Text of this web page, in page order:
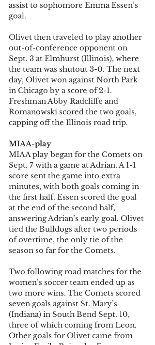
assist to sophomore Emma Essen’s
goal.
Olivet then traveled to play another
out-of-conference opponent on
Sept. 3 at Elmhurst (Illinois), where
the team was shutout 3-0. The next
day, Olivet won against North Park
in Chicago by a score of 2-1.
Freshman Abby Radcliffe and
Romanowski scored the two goals,
capping off the Illinois road trip.
MIAA-play
MIAA play began for the Comets on
Sept. 7 with a game at Adrian. A 1-1
score sent the game into extra
minutes, with both goals coming in
the first half. Essen scored the goal
at the end of the second half,
answering Adrian’s early goal. Olivet
tied the Bulldogs after two periods
of overtime, the only tie of the
season so far for the Comets.
Two following road matches for the
women’s soccer team ended up as
two more wins. The Comets scored
seven goals against St. Mary’s
(Indiana) in South Bend Sept. 10,
three of which coming from Leon.
Other goals for Olivet came from